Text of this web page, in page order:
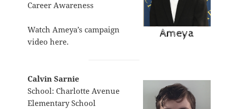
Career Awareness
Watch Ameya’s campaign
videohere.
Calvin Sarnie
School: Charlotte Avenue
Elementary School